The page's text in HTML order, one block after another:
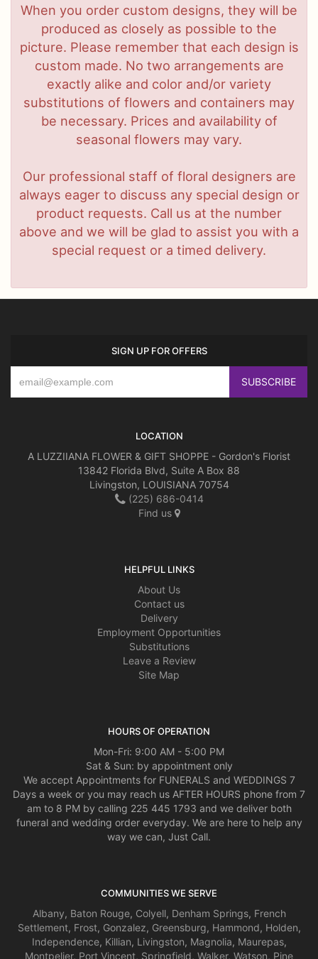
When you order custom designs, they will be
produced as closely as possible to the
picture. Please remember that each design is
custom made. No two arrangements are
exactly alike and color and/or variety
substitutions of flowers and containers may
be necessary. Prices and availability of
seasonal flowers may vary.
Our professional staff of floral designers are
always eager to discuss any special design or
product requests. Call us at the number
above and we will be glad to assist you with a
special request or a timed delivery.
SIGN UP FOR OFFERS
LOCATION
A LUZZIIANA FLOWER & GIFT SHOPPE - Gordon's Florist
13842 Florida Blvd, Suite A Box 88
Livingston, LOUISIANA 70754
(225) 686-0414
Find us
HELPFUL LINKS
About Us
Contact us
Delivery
Employment Opportunities
Substitutions
Leave a Review
Site Map
HOURS OF OPERATION
Mon-Fri: 9:00 AM - 5:00 PM
Sat & Sun: by appointment only
We accept Appointments for FUNERALS and WEDDINGS 7
Days a week or you may reach us AFTER HOURS phone from 7
am to 8 PM by calling 225 445 1793 and we deliver both
funeral and wedding order everyday. We are here to help any
way we can, Just Call.
COMMUNITIES WE SERVE
Albany, Baton Rouge, Colyell, Denham Springs, French
Settlement, Frost, Gonzalez, Greensburg, Hammond, Holden,
Independence, Killian, Livingston, Magnolia, Maurepas,
Montpelier, Port Vincent, Springfield, Walker, Watson, Pine